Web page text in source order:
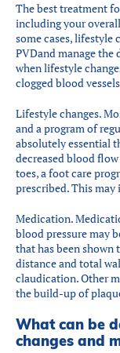
The best treatment
including your
some cases, lifestyle
PVDand manage the
when lifestyle
clogged blood
Lifestyle changes.
and a program of
absolutely essential
decreased blood
toes, a foot care
prescribed. This
Medication.
blood pressure may
that has been
distance and total
claudication. Other
the build-up of
What can be
changes and